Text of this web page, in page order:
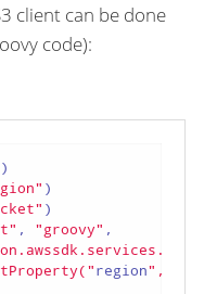
client can be done
code):
)
)
)
, "groovy" ,
region",